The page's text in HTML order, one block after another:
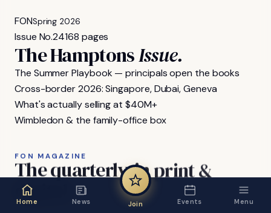
FONSpring 2026
Issue No.24168 pages
The HamptonsIssue.
The Summer Playbook — principals open the books
Cross-border 2026: Singapore, Dubai, Geneva
What's actually selling at $40M+
Wimbledon & the family-office box
FON MAGAZINE
Thequarterly,inprint&
digital.
Home News Join Events Menu